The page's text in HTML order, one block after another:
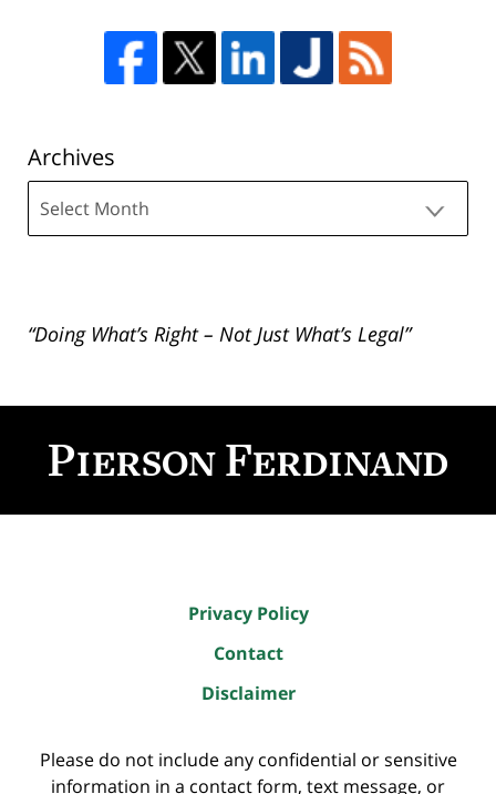
Archives
“Doing What’s Right – Not Just What’s Legal”
Information
Privacy Policy
Contact
Disclaimer
Please do not include any confidential or sensitive
information in a contact form, text message, or